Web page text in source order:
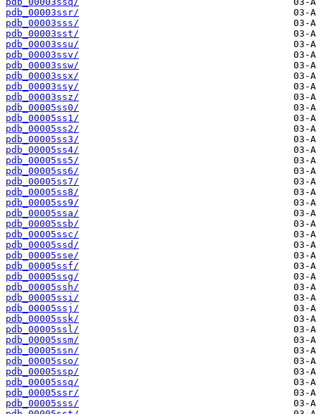
pdb_00003ssr/
pdb_00003sss/
pdb_00003sst/
pdb_00003ssu/
pdb_00003ssv/
pdb_00003ssw/
pdb_00003ssx/
pdb_00003ssy/
pdb_00003ssz/
pdb_00005ss0/
pdb_00005ss1/
pdb_00005ss2/
pdb_00005ss3/
pdb_00005ss4/
pdb_00005ss5/
pdb_00005ss6/
pdb_00005ss7/
pdb_00005ss8/
pdb_00005ss9/
pdb_00005ssa/
pdb_00005ssb/
pdb_00005ssc/
pdb_00005ssd/
pdb_00005sse/
pdb_00005ssf/
pdb_00005ssg/
pdb_00005ssh/
pdb_00005ssi/
pdb_00005ssj/
pdb_00005ssk/
pdb_00005ssl/
pdb_00005ssm/
pdb_00005ssn/
pdb_00005sso/
pdb_00005ssp/
pdb_00005ssq/
pdb_00005ssr/
pdb_00005sss/